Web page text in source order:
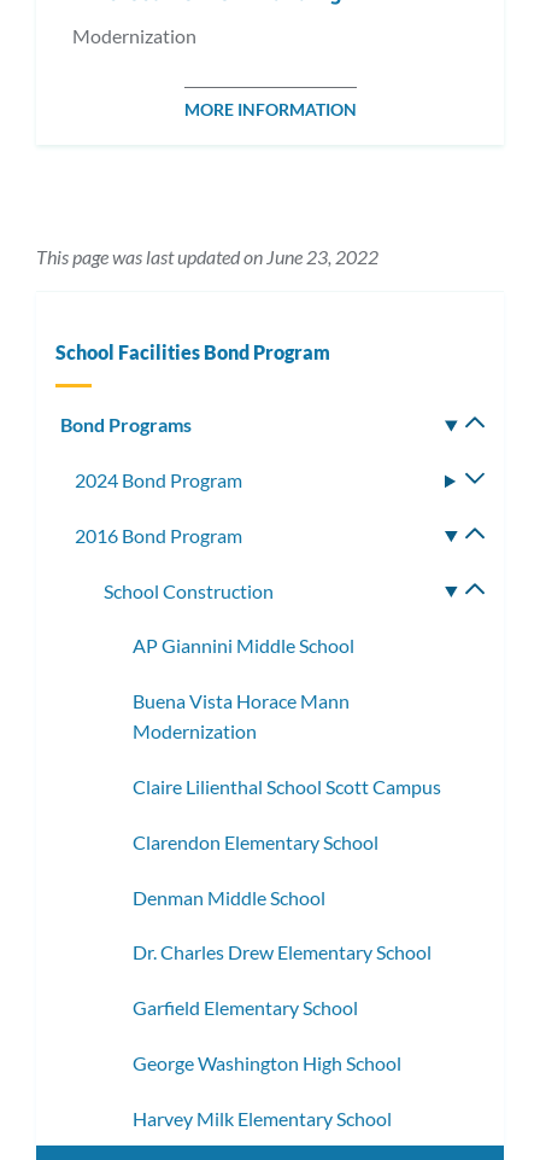
Modernization
MORE INFORMATION
This page was last updated on June 23, 2022
School Facilities Bond Program
Bond Programs
2024 Bond Program
2016 Bond Program
School Construction
AP Giannini Middle School
Buena Vista Horace Mann
Modernization
Claire Lilienthal School Scott Campus
Clarendon Elementary School
Denman Middle School
Dr. Charles Drew Elementary School
Garfield Elementary School
George Washington High School
Harvey Milk Elementary School